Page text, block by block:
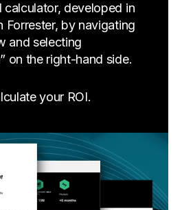
calculator, developed in
Forrester, by navigating
and selecting
on the right-hand side.
your ROI.